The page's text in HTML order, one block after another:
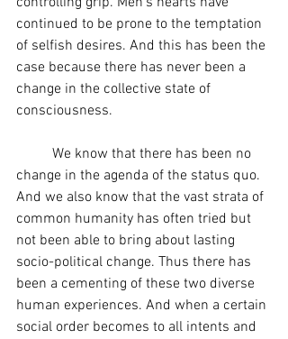
continued to be prone to the temptation
of selfish desires. And this has been the
case because there has never been a
change in the collective state of
consciousness.
change in the agenda of the status quo.
And we also know that the vast strata of
common humanity has often tried but
not been able to bring about lasting
socio-political change. Thus there has
been a cementing of these two diverse
human experiences. And when a certain
social order becomes to all intents and